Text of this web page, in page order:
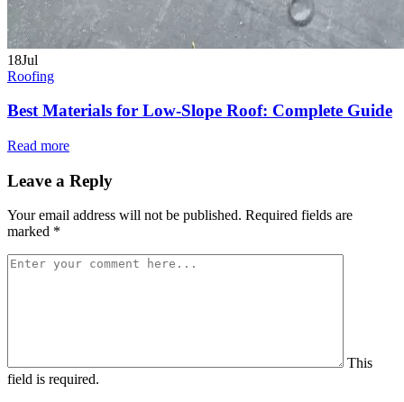
18Jul
Roofing
Best Materials for Low-Slope Roof: Complete Guide
Read more
Leave a Reply
Your email address will not be published. Required fields are
marked *
This
field is required.